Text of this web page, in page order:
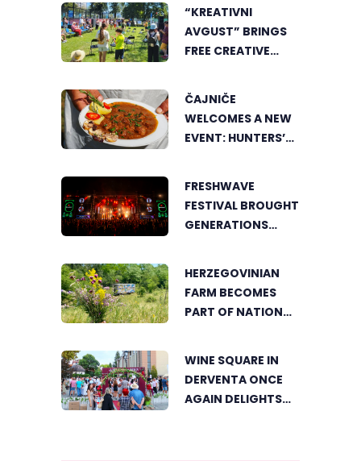
“KREATIVNI
AVGUST” BRINGS
FREE CREATIVE
CHILDREN AND
YOUNG PEOPLE
ČAJNIČE
WELCOMES A NEW
EVENT: HUNTERS’
LOVERS TOGETHER
FRESHWAVE
FESTIVAL BROUGHT
GENERATIONS
NOWHERE ELSE
HERZEGOVINIAN
FARM BECOMES
PART OF NATIONAL
WINE SQUARE IN
DERVENTA ONCE
AGAIN DELIGHTS